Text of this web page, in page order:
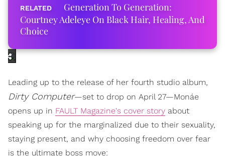
Generation To Generation:
Courtney Adeleye On Black Hair, Healing, And
Choice
Leading up to the release of her fourth studio album,
Dirty Computer—set to drop on April 27—Monáe
opens up in FAULT Magazine's cover story about
speaking up for the marginalized due to their sexuality,
staying present, and why choosing freedom over fear
is the ultimate boss move: